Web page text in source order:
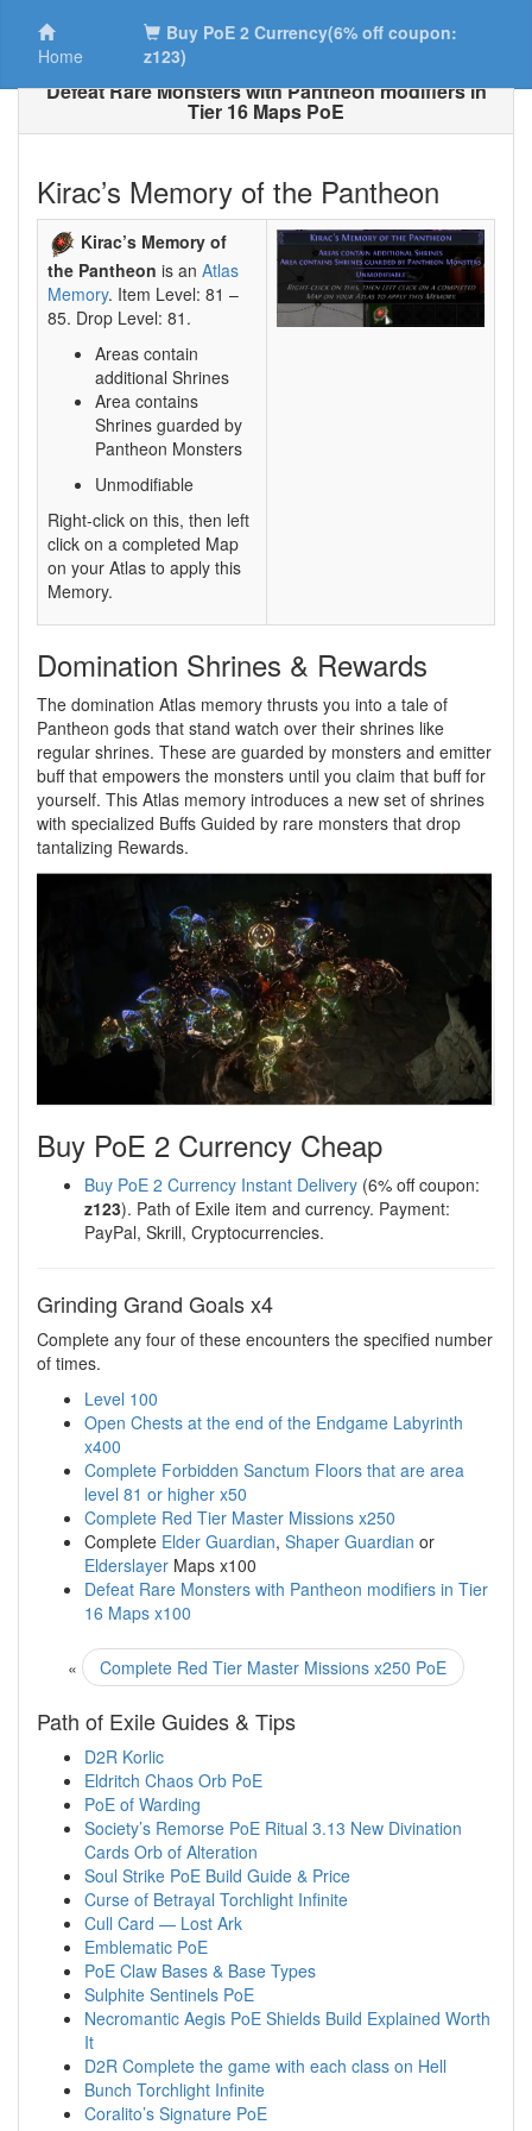
Home
Buy PoE 2 Currency(6% off coupon:
z123)
Defeat Rare Monsters with Pantheon modifiers in
Tier 16 Maps PoE
Kirac’s Memory of the Pantheon
Kirac’s Memory of
the Pantheon is an Atlas
Memory. Item Level: 81 –
85. Drop Level: 81.
Areas contain
additional Shrines
Area contains
Shrines guarded by
Pantheon Monsters
Unmodifiable
Right-click on this, then left
click on a completed Map
on your Atlas to apply this
Memory.
Domination Shrines & Rewards
The domination Atlas memory thrusts you into a tale of
Pantheon gods that stand watch over their shrines like
regular shrines. These are guarded by monsters and emitter
buff that empowers the monsters until you claim that buff for
yourself. This Atlas memory introduces a new set of shrines
with specialized Buffs Guided by rare monsters that drop
tantalizing Rewards.
Buy PoE 2 Currency Cheap
Buy PoE 2 Currency Instant Delivery (6% off coupon:
z123). Path of Exile item and currency. Payment:
PayPal, Skrill, Cryptocurrencies.
Grinding Grand Goals x4
Complete any four of these encounters the specified number
of times.
Level 100
Open Chests at the end of the Endgame Labyrinth
x400
Complete Forbidden Sanctum Floors that are area
level 81 or higher x50
Complete Red Tier Master Missions x250
Complete Elder Guardian, Shaper Guardian or
Elderslayer Maps x100
Defeat Rare Monsters with Pantheon modifiers in Tier
16 Maps x100
« Complete Red Tier Master Missions x250 PoE
Path of Exile Guides & Tips
D2R Korlic
Eldritch Chaos Orb PoE
PoE of Warding
Society’s Remorse PoE Ritual 3.13 New Divination
Cards Orb of Alteration
Soul Strike PoE Build Guide & Price
Curse of Betrayal Torchlight Infinite
Cull Card — Lost Ark
Emblematic PoE
PoE Claw Bases & Base Types
Sulphite Sentinels PoE
Necromantic Aegis PoE Shields Build Explained Worth
It
D2R Complete the game with each class on Hell
Bunch Torchlight Infinite
Coralito’s Signature PoE